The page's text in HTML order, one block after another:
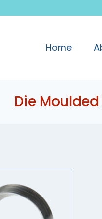
Home
Die